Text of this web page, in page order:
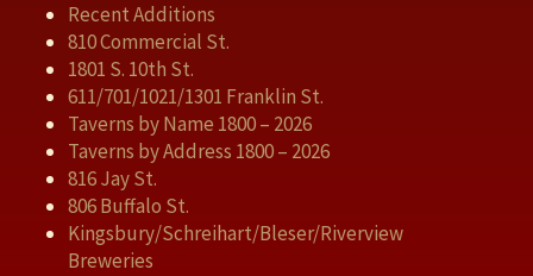
Recent Additions
810 Commercial St.
1801 S. 10th St.
611/701/1021/1301 Franklin St.
Taverns by Name 1800 – 2026
Taverns by Address 1800 – 2026
816 Jay St.
806 Buffalo St.
Kingsbury/Schreihart/Bleser/Riverview
Breweries